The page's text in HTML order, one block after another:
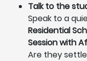
Talk to the
Speak to a
Residential
Session with
Are they